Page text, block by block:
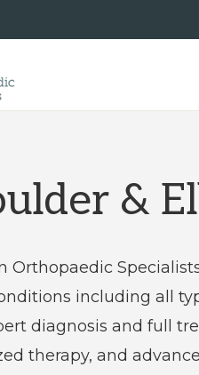
&
Orthopaedic
including all
diagnosis and full
therapy, and